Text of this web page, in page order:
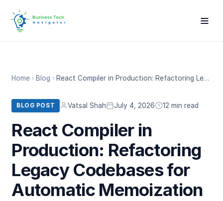
Home Blog React Compiler in Production: Refactoring Legacy Codebases for Automatic Memoization
BLOG POST Vatsal Shah July 4, 2026 12 min read
React Compiler in
Production: Refactoring
Legacy Codebases for
Automatic Memoization